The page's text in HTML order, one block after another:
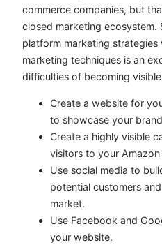
commerce companies, but
closed marketing ecosystem.
platform marketing
marketing techniques is an
difficulties of becoming
Create a website for
to showcase your
Create a highly visible
visitors to your
Use social media to
potential customers
market.
Use Facebook and
your website.